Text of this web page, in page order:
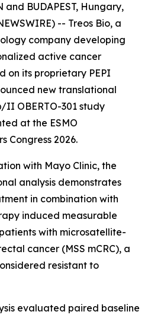
and BUDAPEST, Hungary,
-- Treos Bio, a
company developing
active cancer
on its proprietary PEPI
new translational
OBERTO-301 study
at the ESMO
Congress 2026.
with Mayo Clinic, the
analysis demonstrates
in combination with
induced measurable
with microsatellite-
cancer (MSS mCRC), a
resistant to
evaluated paired baseline